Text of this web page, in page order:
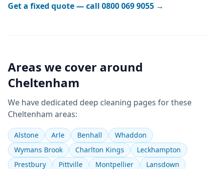
Get a fixed quote — call 0800 069 9055 →
Areas we cover around
Cheltenham
We have dedicated deep cleaning pages for these
Cheltenham areas:
Alstone Arle Benhall
Whaddon
Wymans Brook
Charlton Kings
Leckhampton
Prestbury
Pittville Montpellier Lansdown